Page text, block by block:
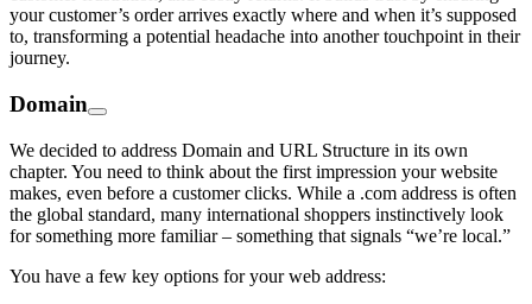
your customer’s order arrives exactly where and when it’s supposed
to, transforming a potential headache into another touchpoint in their
journey.
Domain
We decided to address Domain and URL Structure in its own
chapter. You need to think about the first impression your website
makes, even before a customer clicks. While a .com address is often
the global standard, many international shoppers instinctively look
for something more familiar – something that signals “we’re local.”
You have a few key options for your web address: